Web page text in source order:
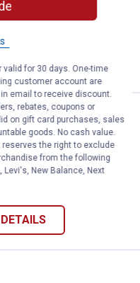
TO
CART
PowerBait Grubs
PowerBait Grubs Fishing
on Orders $49+
Sunrise
valid for 30 days. One-time
customer account are
email to receive discount.
rebates, coupons or
on gift card purchases, sales
goods. No cash value.
reserves the right to exclude
from the following
Levi's, New Balance, Next